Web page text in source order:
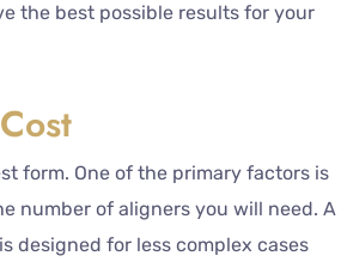
the best possible results for your
form. One of the primary factors is
number of aligners you will need. A
designed for less complex cases